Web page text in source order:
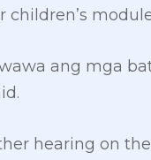
ang mga
hearing on